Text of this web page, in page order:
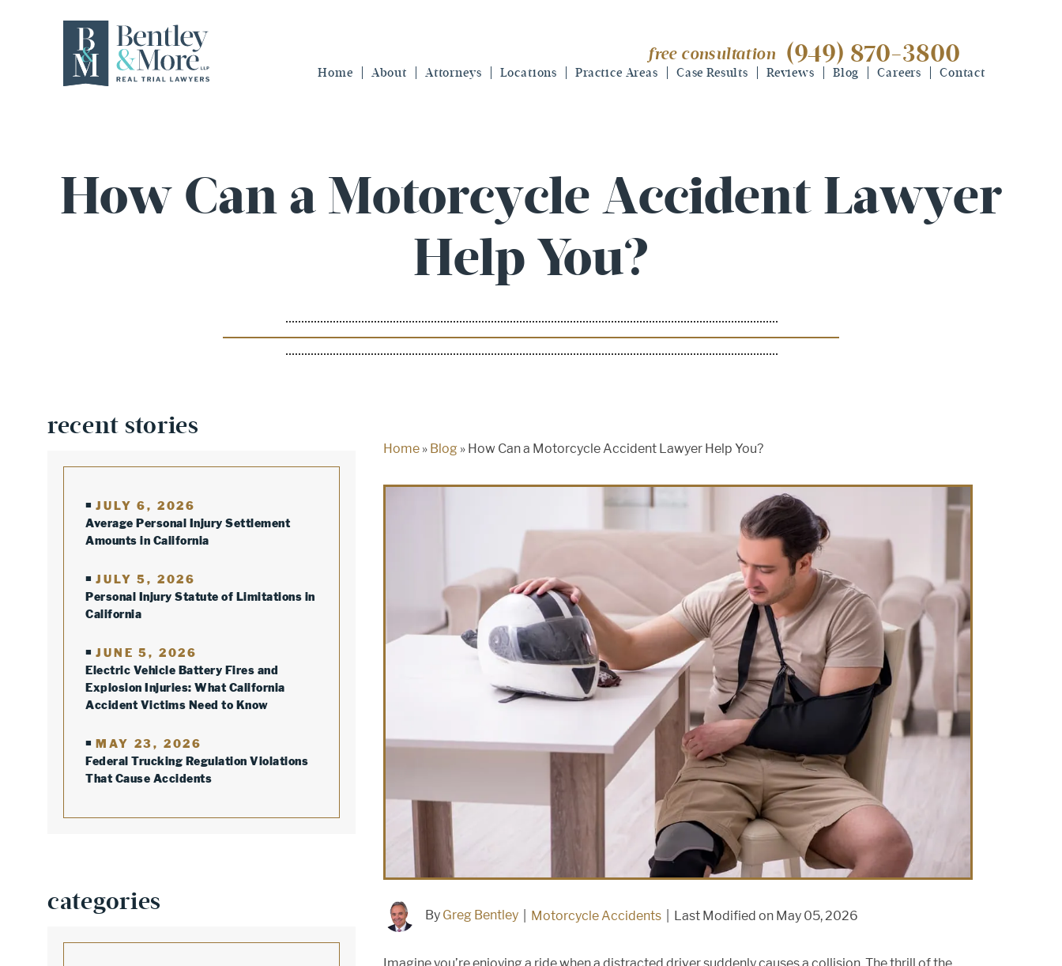
free consultation (949) 870-3800
Home About Attorneys Locations Practice Areas Case Results Reviews Blog Careers Contact
free consultation (949) 870-3800
How Can a Motorcycle Accident Lawyer
Help You?
recent stories
JULY 6, 2026
Average Personal Injury Settlement
Amounts in California
JULY 5, 2026
Personal Injury Statute of Limitations in
California
JUNE 5, 2026
Electric Vehicle Battery Fires and
Explosion Injuries: What California
Accident Victims Need to Know
MAY 23, 2026
Federal Trucking Regulation Violations
That Cause Accidents
categories
Home » Blog » How Can a Motorcycle Accident Lawyer Help You?
By Greg Bentley Motorcycle Accidents Last Modified on May 05, 2026